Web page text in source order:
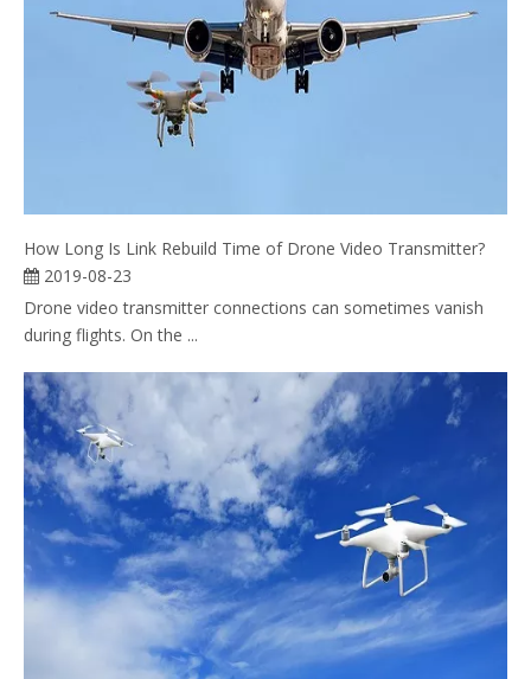
How Long Is Link Rebuild Time of Drone Video Transmitter?
2019-08-23
Drone video transmitter connections can sometimes vanish
during flights. On the ...